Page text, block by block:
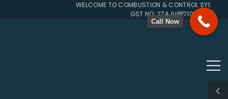
WELCOME TO COMBUSTION & CONTROL SYSTEMS
GST NO. 27AJUPP7107L1ZG
Call Now